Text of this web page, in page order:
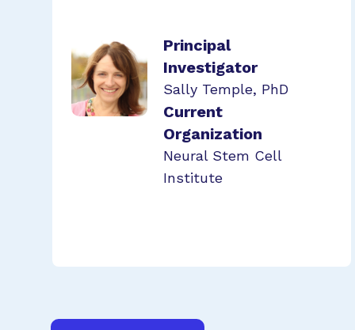
Principal
Investigator
Sally Temple, PhD
Current
Organization
Neural Stem Cell
Institute